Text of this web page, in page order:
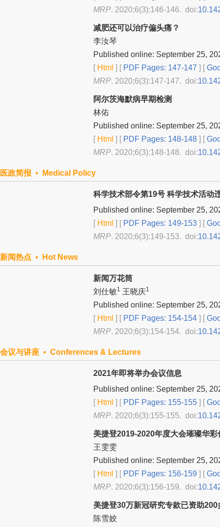
MRP. 2020;6(3):146-146. doi:
减肥还可以治疗偏头痛？
李汝琴
Published online: September 25,
[Html ] [PDF Pages: 147-147 ] [
MRP. 2020;6(3):147-147. doi:
阿尔茨海默病早期检测
林佑
Published online: September 25,
[Html ] [PDF Pages: 148-148 ] [
MRP. 2020;6(3):148-148. doi:
医政简报 ▪ Medical Policy
科学技术部令第19号 科学技术活动
Published online: September 25,
[Html ] [PDF Pages: 149-153 ] [
MRP. 2020;6(3):149-153. doi:
新闻热点 ▪ Hot News
新闻万花筒
刘仕敏1 王晓庆1
Published online: September 25,
[Html ] [PDF Pages: 154-154 ] [
MRP. 2020;6(3):154-154. doi:
会议与讲座 ▪ Conferences & Lectures
2021年即将举办会议信息
Published online: September 25,
[Html ] [PDF Pages: 155-155 ] [
MRP. 2020;6(3):155-155. doi:
美捷登2019-2020年度大会璀璨华
王雯雯
Published online: September 25,
[Html ] [PDF Pages: 156-159 ] [
MRP. 2020;6(3):156-159. doi:
美捷登30万新冠研究专款已资助200
陈雪姣